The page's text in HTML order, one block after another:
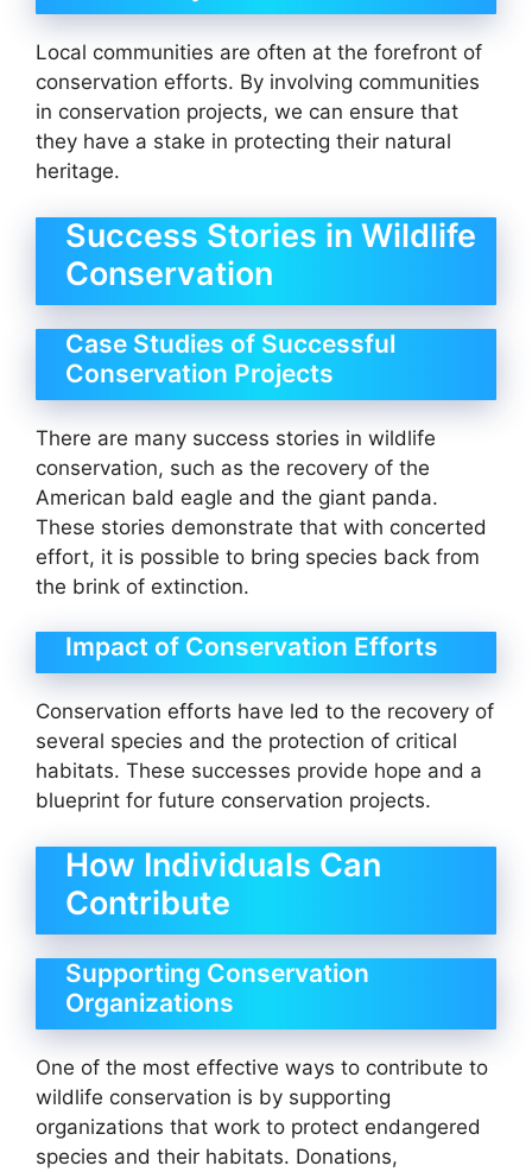
Local communities are often at the forefront of
conservation efforts. By involving communities
in conservation projects, we can ensure that
they have a stake in protecting their natural
heritage.
Success Stories in Wildlife
Conservation
Case Studies of Successful
Conservation Projects
There are many success stories in wildlife
conservation, such as the recovery of the
American bald eagle and the giant panda.
These stories demonstrate that with concerted
effort, it is possible to bring species back from
the brink of extinction.
Impact of Conservation Efforts
Conservation efforts have led to the recovery of
several species and the protection of critical
habitats. These successes provide hope and a
blueprint for future conservation projects.
How Individuals Can
Contribute
Supporting Conservation
Organizations
One of the most effective ways to contribute to
wildlife conservation is by supporting
organizations that work to protect endangered
species and their habitats. Donations,